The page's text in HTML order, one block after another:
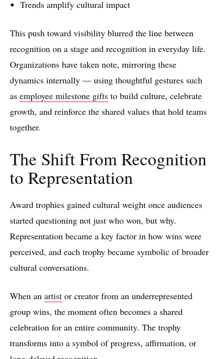
Trends amplify cultural impact
This push toward visibility blurred the line between
recognition on a stage and recognition in everyday life.
Organizations have taken note, mirroring these
dynamics internally — using thoughtful gestures such
as employee milestone gifts to build culture, celebrate
growth, and reinforce the shared values that hold teams
together.
The Shift From Recognition
to Representation
Award trophies gained cultural weight once audiences
started questioning not just who won, but why.
Representation became a key factor in how wins were
perceived, and each trophy became symbolic of broader
cultural conversations.
When an artist or creator from an underrepresented
group wins, the moment often becomes a shared
celebration for an entire community. The trophy
transforms into a symbol of progress, affirmation, or